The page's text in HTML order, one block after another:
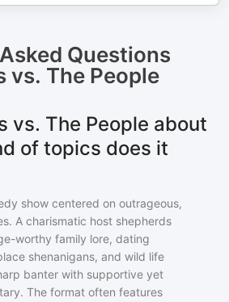
Questions
vs. The People
vs. The People about
of topics does it
show centered on outrageous,
A charismatic host shepherds
worthy family lore, dating
shenanigans, and wild life
banter with supportive yet
The format often features